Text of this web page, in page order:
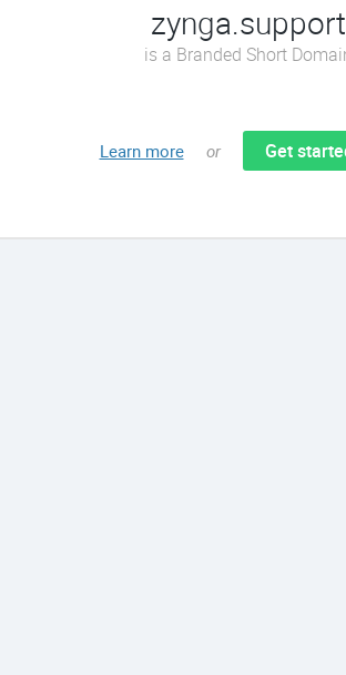
zynga.support
is a Branded Short
Learn more or Get